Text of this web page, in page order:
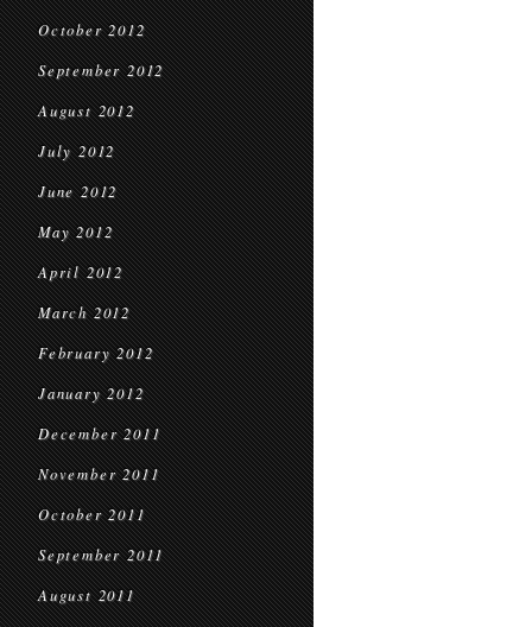
October 2012
September 2012
August 2012
July 2012
June 2012
May 2012
April 2012
March 2012
February 2012
January 2012
December 2011
November 2011
October 2011
September 2011
August 2011